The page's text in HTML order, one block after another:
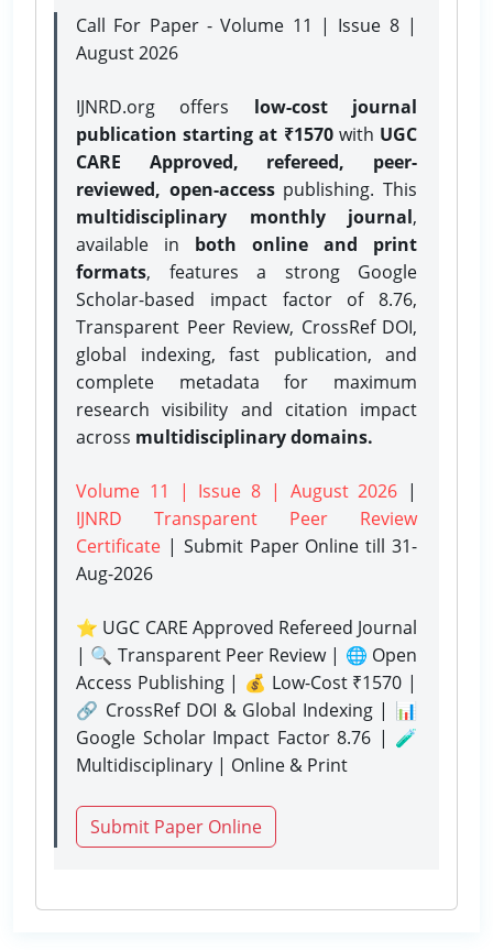
Call For Paper - Volume 11 | Issue 8 |
August 2026
IJNRD.org offers low-cost journal
publication starting at ₹1570with UGC
CARE Approved, refereed, peer-
reviewed, open-accesspublishing. This
multidisciplinary monthly journal,
available in both online and print
formats, features a strong Google
Scholar-based impact factor of 8.76,
Transparent Peer Review, CrossRef DOI,
global indexing, fast publication, and
complete metadata for maximum
research visibility and citation impact
across multidisciplinary domains.
Volume 11 | Issue 8 | August 2026 |
IJNRD Transparent Peer Review
Certificate | Submit Paper Onlinetill 31-
Aug-2026
⭐ UGC CARE Approved Refereed Journal
| 🔍 Transparent Peer Review | 🌐 Open
Access Publishing | 💰 Low-Cost ₹1570 |
🔗 CrossRef DOI & Global Indexing | 📊
Google Scholar Impact Factor 8.76 | 🧪
Multidisciplinary | Online & Print
Submit Paper Online